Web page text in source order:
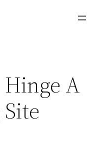
Hinge A